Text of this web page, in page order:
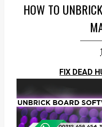
HOW TO
FIX DEAD